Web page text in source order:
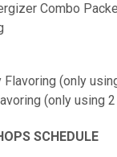
Combo
(only
(only using
SCHEDULE